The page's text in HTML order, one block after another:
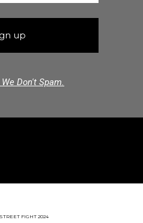
Don't Spam.
FIGHT 2024